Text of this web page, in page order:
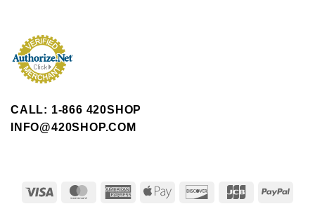
CALL: 1-866 420SHOP
INFO@420SHOP.COM